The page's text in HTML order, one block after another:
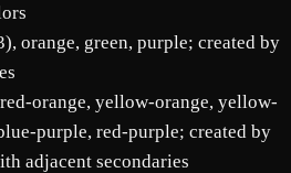
orange, green, purple; created by
orange, yellow-orange, yellow-
purple, red-purple; created by
adjacent secondaries